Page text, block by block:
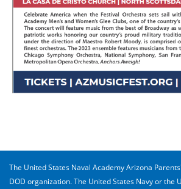
The United States Naval Academy Arizona
DOD organization. The United States Navy or the